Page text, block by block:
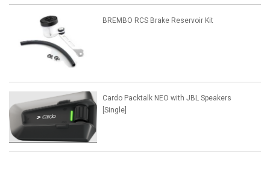
BREMBO RCS Brake Reservoir Kit
Cardo Packtalk NEO with JBL Speakers
[Single]